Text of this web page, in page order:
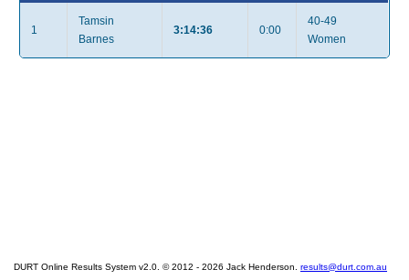
1
Tamsin
Barnes
3:14:36 0:00
40-49
Women
DURT Online Results System v2.0. © 2012 - 2026 Jack Henderson. results@durt.com.au